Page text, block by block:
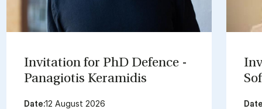
In­vit­a­tion for PhD De­fence -
Panagiot­is Ker­amid­is
Date:12 August 2026